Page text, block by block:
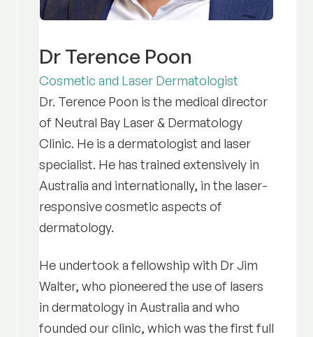
Dr Terence Poon
Cosmetic and Laser Dermatologist
Dr. Terence Poon is the medical director
of Neutral Bay Laser & Dermatology
Clinic. He is a dermatologist and laser
specialist. He has trained extensively in
Australia and internationally, in the laser-
responsive cosmetic aspects of
dermatology.
He undertook a fellowship with Dr Jim
Walter, who pioneered the use of lasers
in dermatology in Australia and who
founded our clinic, which was the first full